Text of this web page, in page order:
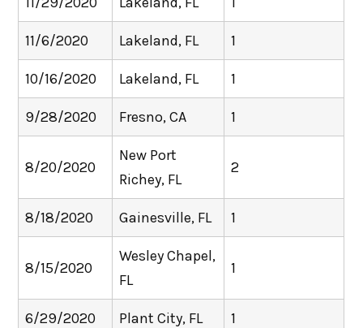
11/6/2020 Lakeland, FL 1
10/16/2020 Lakeland, FL 1
9/28/2020 Fresno, CA 1
8/20/2020
New Port
Richey, FL
2
8/18/2020 Gainesville, FL 1
8/15/2020
Wesley Chapel,
FL
1
6/29/2020 Plant City, FL 1